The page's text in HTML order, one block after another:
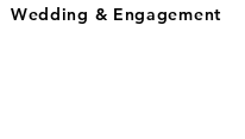
Wedding & Engagement